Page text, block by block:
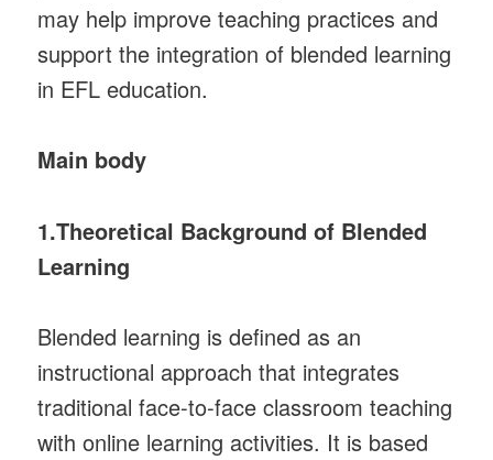
may help improve teaching practices and
support the integration of blended learning
in EFL education.
Main body
1.Theoretical Background of Blended
Learning
Blended learning is defined as an
instructional approach that integrates
traditional face-to-face classroom teaching
with online learning activities. It is based